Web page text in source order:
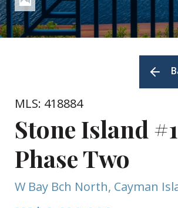
MLS: 418884
Stone Island
Phase Two
W Bay Bch North, Cayman